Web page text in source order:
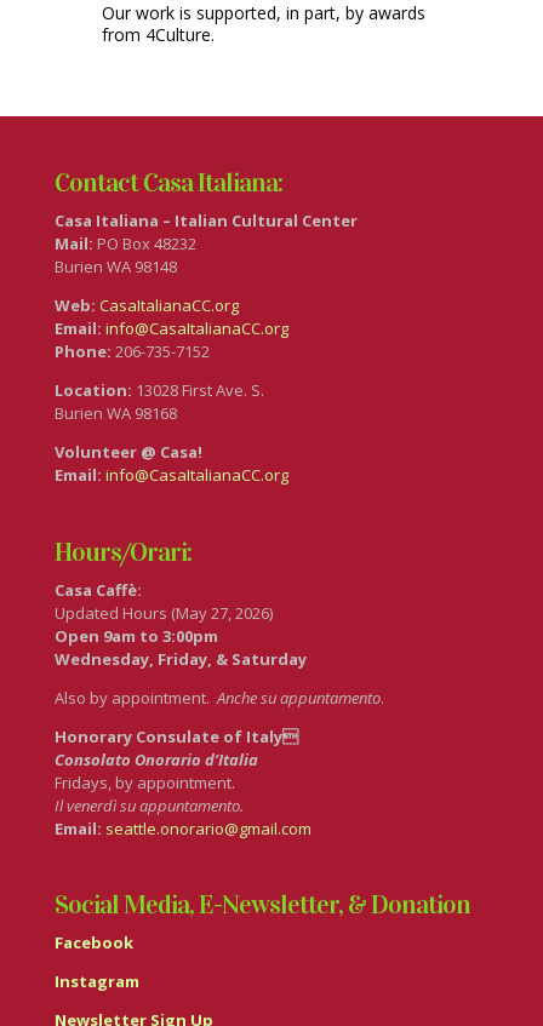
Our work is supported, in part, by awards
from 4Culture.
Contact Casa Italiana:
Casa Italiana – Italian Cultural Center
Mail: PO Box 48232
Burien WA 98148
Web: CasaItalianaCC.org
Email: info@CasaItalianaCC.org
Phone: 206-735-7152
Location: 13028 First Ave. S.
Burien WA 98168
Volunteer @ Casa!
Email: info@CasaItalianaCC.org
Hours/Orari:
Casa Caffè:
Updated Hours (May 27, 2026)
Open 9am to 3:00pm
Wednesday, Friday, & Saturday
Also by appointment. Anche su appuntamento.
Honorary Consulate of Italy
Consolato Onorario d’Italia
Fridays, by appointment.
Il venerdì su appuntamento.
Email: seattle.onorario@gmail.com
Social Media, E-Newsletter, & Donation
Facebook
Instagram
Newsletter Sign Up